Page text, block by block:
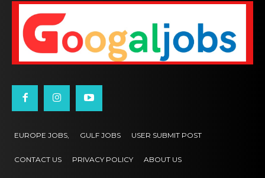
EUROPE JOBS, GULF JOBS USER SUBMIT POST
CONTACT US PRIVACY POLICY ABOUT US